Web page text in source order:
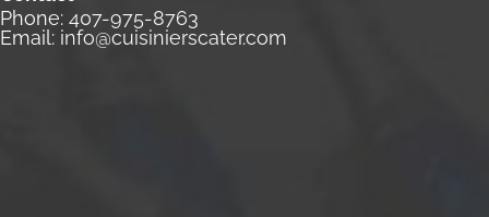
Phone: 407-975-8763
Email: info@cuisinierscater.com